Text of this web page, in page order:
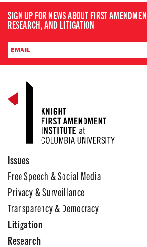
SIGN UP FOR NEWS ABOUT FIRST
RESEARCH, AND LITIGATION
Issues
Free Speech & Social Media
Privacy & Surveillance
Transparency & Democracy
Litigation
Research